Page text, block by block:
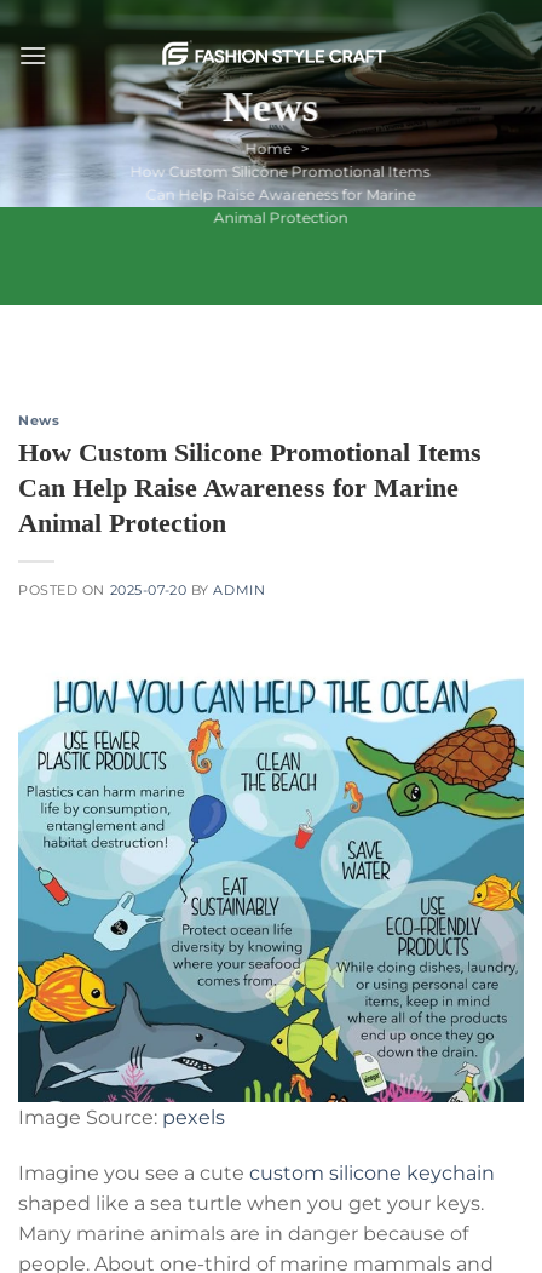
to
News
Home
How Custom Silicone Promotional Items
Can Help Raise Awareness for Marine
Animal Protection
News
How Custom Silicone Promotional Items
Can Help Raise Awareness for Marine
Animal Protection
POSTED ON 2025-07-20 BYADMIN
Image Source: pexels
Imagine you see a cute custom silicone keychain
shaped like a sea turtle when you get your keys.
Many marine animals are in danger because of
people. About one-third of marine mammals and